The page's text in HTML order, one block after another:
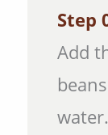
Step
Add the carrots and green